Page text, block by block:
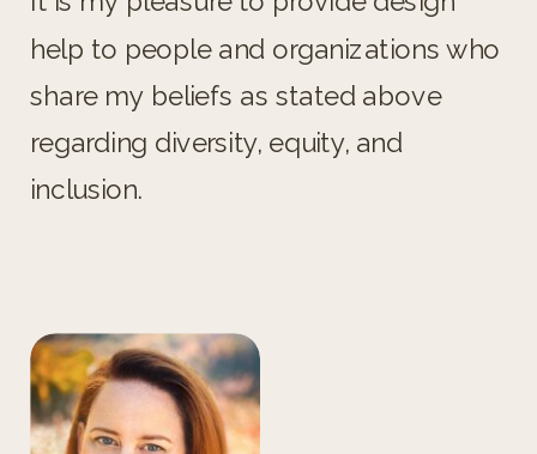
help to people and organizations who
share my beliefs as stated above
regarding diversity, equity, and
inclusion.